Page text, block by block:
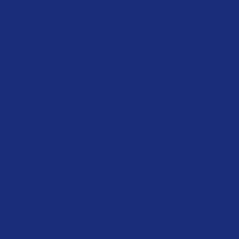
Foxworth
this decision to
you choose
somewhere
can also matter.